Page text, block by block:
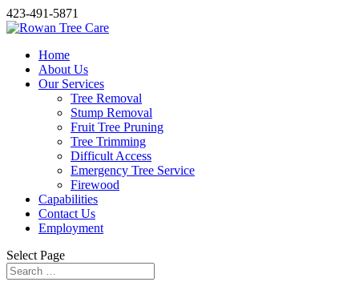
423-491-5871
Home
About Us
Our Services
Tree Removal
Stump Removal
Fruit Tree Pruning
Tree Trimming
Difficult Access
Emergency Tree Service
Firewood
Capabilities
Contact Us
Employment
Select Page